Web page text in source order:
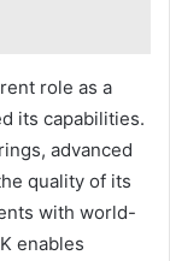
role as a
its capabilities.
advanced
quality of its
with world-
enables